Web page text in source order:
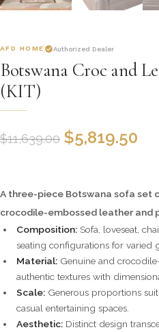
AFD HOME Authorized Dealer
Botswana Croc and
(KIT)
$11,639.00 $5,819.50
A three-piece Botswana sofa set
crocodile-embossed leather and
Composition: Sofa, loveseat,
seating configurations for varied
Material: Genuine and
authentic textures with
Scale: Generous proportions
casual entertaining spaces.
Aesthetic: Distinct design